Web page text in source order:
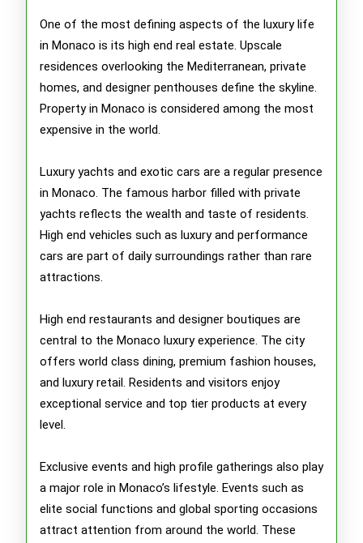
One of the most defining aspects of the luxury life
in Monaco is its high end real estate. Upscale
residences overlooking the Mediterranean, private
homes, and designer penthouses define the skyline.
Property in Monaco is considered among the most
expensive in the world.
Luxury yachts and exotic cars are a regular presence
in Monaco. The famous harbor filled with private
yachts reflects the wealth and taste of residents.
High end vehicles such as luxury and performance
cars are part of daily surroundings rather than rare
attractions.
High end restaurants and designer boutiques are
central to the Monaco luxury experience. The city
offers world class dining, premium fashion houses,
and luxury retail. Residents and visitors enjoy
exceptional service and top tier products at every
level.
Exclusive events and high profile gatherings also play
a major role in Monaco’s lifestyle. Events such as
elite social functions and global sporting occasions
attract attention from around the world. These